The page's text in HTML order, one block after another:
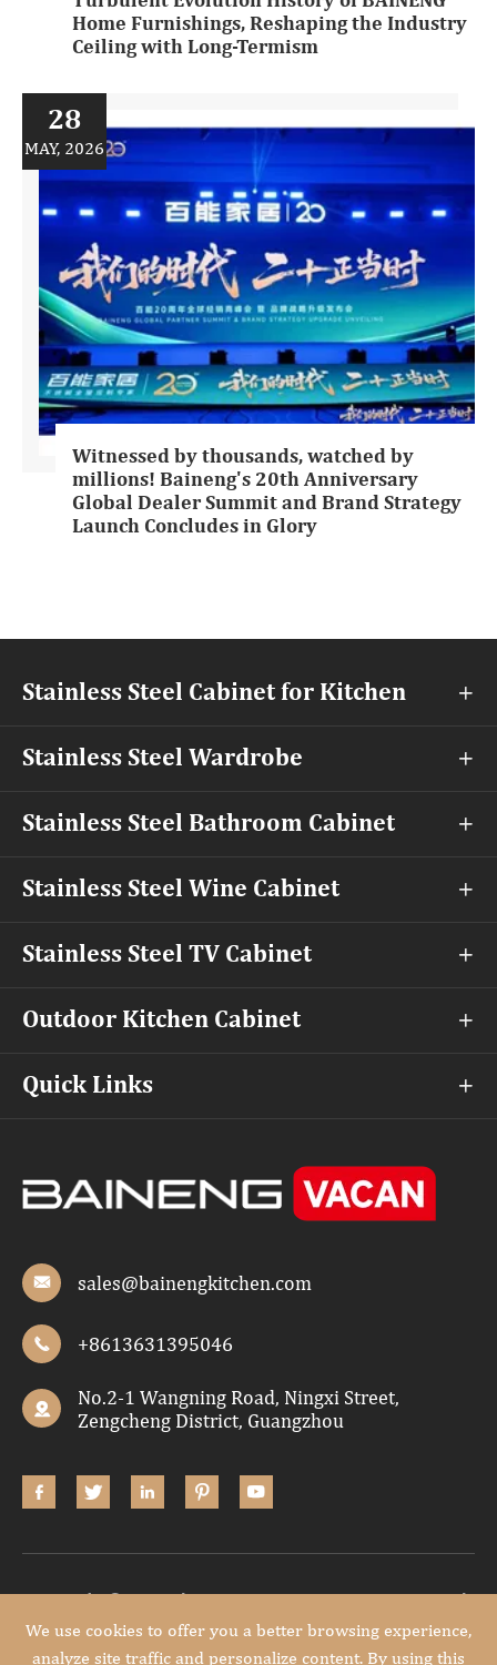
Home Furnishings, Reshaping the Industry
Ceiling with Long-Termism
28
MAY, 2026
Witnessed by thousands, watched by
millions! Baineng's 20th Anniversary
Global Dealer Summit and Brand Strategy
Launch Concludes in Glory
Stainless Steel Cabinet for Kitchen 
Stainless Steel Wardrobe 
Stainless Steel Bathroom Cabinet 
Stainless Steel Wine Cabinet 
Stainless Steel TV Cabinet 
Outdoor Kitchen Cabinet 
Quick Links 
 sales@bainengkitchen.com
 +8613631395046

No.2-1 Wangning Road, Ningxi Street,
Zengcheng District, Guangzhou
    
Copyright ©Guangdong Baineng Home Furniture Co.,Ltd.
All Rights Reserved.
We use cookies to offer you a better browsing experience,
analyze site traffic and personalize content. By using this